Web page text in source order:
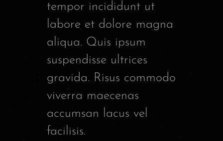
tempor incididunt ut
labore et dolore magna
aliqua. Quis ipsum
suspendisse ultrices
gravida. Risus commodo
viverra maecenas
accumsan lacus vel
facilisis.